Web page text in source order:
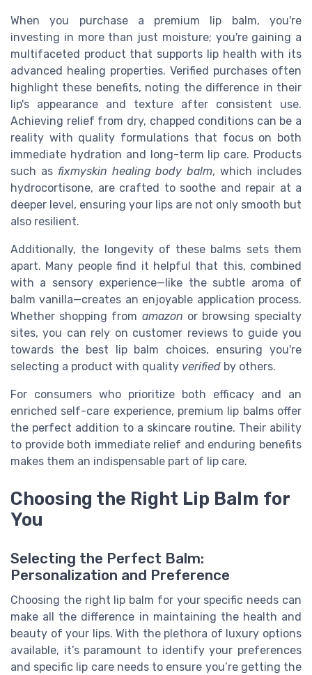
When you purchase a premium lip balm, you're
investing in more than just moisture; you're gaining a
multifaceted product that supports lip health with its
advanced healing properties. Verified purchases often
highlight these benefits, noting the difference in their
lip's appearance and texture after consistent use.
Achieving relief from dry, chapped conditions can be a
reality with quality formulations that focus on both
immediate hydration and long-term lip care. Products
such as fixmyskin healing body balm, which includes
hydrocortisone, are crafted to soothe and repair at a
deeper level, ensuring your lips are not only smooth but
also resilient.
Additionally, the longevity of these balms sets them
apart. Many people find it helpful that this, combined
with a sensory experience—like the subtle aroma of
balm vanilla—creates an enjoyable application process.
Whether shopping from amazon or browsing specialty
sites, you can rely on customer reviews to guide you
towards the best lip balm choices, ensuring you're
selecting a product with quality verified by others.
For consumers who prioritize both efficacy and an
enriched self-care experience, premium lip balms offer
the perfect addition to a skincare routine. Their ability
to provide both immediate relief and enduring benefits
makes them an indispensable part of lip care.
Choosing the Right Lip Balm for
You
Selecting the Perfect Balm:
Personalization and Preference
Choosing the right lip balm for your specific needs can
make all the difference in maintaining the health and
beauty of your lips. With the plethora of luxury options
available, it’s paramount to identify your preferences
and specific lip care needs to ensure you’re getting the